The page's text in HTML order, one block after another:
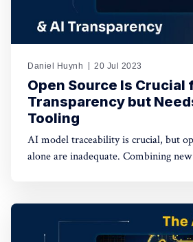
Daniel Huynh 20 Jul 2023
Open Source Is Crucial
Transparency but
Tooling
AI model traceability is crucial, but
alone are inadequate. Combining